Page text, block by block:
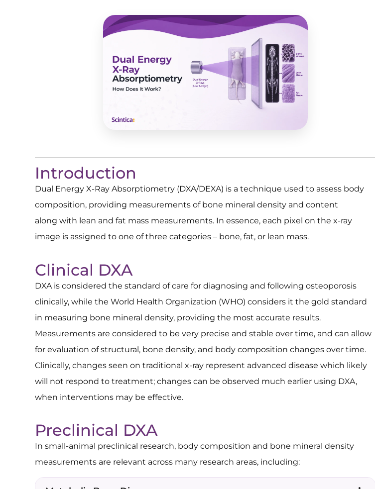
Introduction
Dual Energy X-Ray Absorptiometry (DXA/DEXA) is a technique used to assess body
composition, providing measurements of bone mineral density and content
along with lean and fat mass measurements. In essence, each pixel on the x-ray
image is assigned to one of three categories – bone, fat, or lean mass.
Clinical DXA
DXA is considered the standard of care for diagnosing and following osteoporosis
clinically, while the World Health Organization (WHO) considers it the gold standard
in measuring bone mineral density, providing the most accurate results.
Measurements are considered to be very precise and stable over time, and can allow
for evaluation of structural, bone density, and body composition changes over time.
Clinically, changes seen on traditional x-ray represent advanced disease which likely
will not respond to treatment; changes can be observed much earlier using DXA,
when interventions may be effective.
Preclinical DXA
In small-animal preclinical research, body composition and bone mineral density
measurements are relevant across many research areas, including: